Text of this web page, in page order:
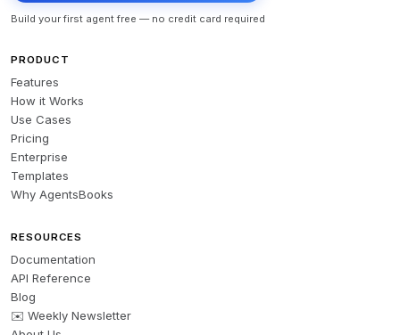
Build your first agent free — no credit card required
PRODUCT
Features
How it Works
Use Cases
Pricing
Enterprise
Templates
Why AgentsBooks
RESOURCES
Documentation
API Reference
Blog
✉️ Weekly Newsletter